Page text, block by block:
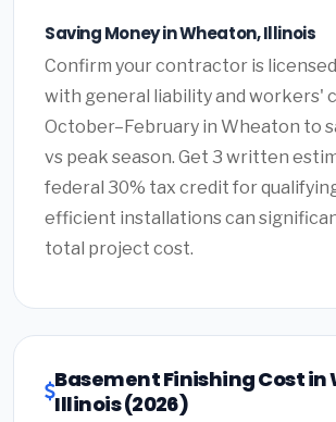
Saving Money in Wheaton, Illinois
Confirm your contractor is
with general liability and workers'
October–February in Wheaton to
vs peak season. Get 3 written
federal 30% tax credit for
efficient installations can
total project cost.
Basement Finishing Cost in
Illinois (2026)